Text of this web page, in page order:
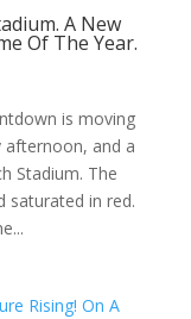
A New
Of The Year.
is moving
afternoon, and a
Stadium. The
saturated in red.